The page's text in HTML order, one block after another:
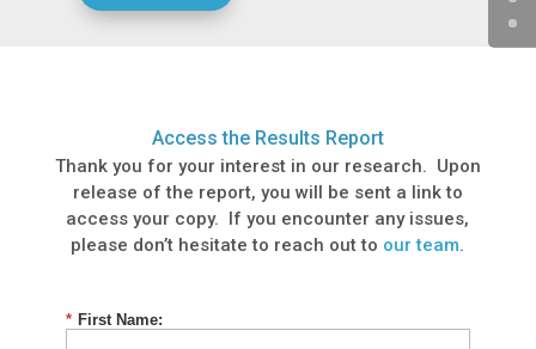
Access the Results Report
Thank you for your interest in our research. Upon
release of the report, you will be sent a link to
access your copy. If you encounter any issues,
please don’t hesitate to reach out to our team.
* First Name: